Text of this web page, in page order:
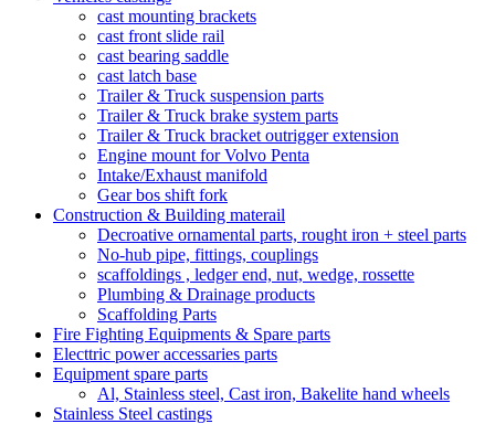
cast mounting brackets
cast front slide rail
cast bearing saddle
cast latch base
Trailer & Truck suspension parts
Trailer & Truck brake system parts
Trailer & Truck bracket outrigger extension
Engine mount for Volvo Penta
Intake/Exhaust manifold
Gear bos shift fork
Construction & Building materail
Decroative ornamental parts, rought iron + steel parts
No-hub pipe, fittings, couplings
scaffoldings , ledger end, nut, wedge, rossette
Plumbing & Drainage products
Scaffolding Parts
Fire Fighting Equipments & Spare parts
Electtric power accessaries parts
Equipment spare parts
Al, Stainless steel, Cast iron, Bakelite hand wheels
Stainless Steel castings